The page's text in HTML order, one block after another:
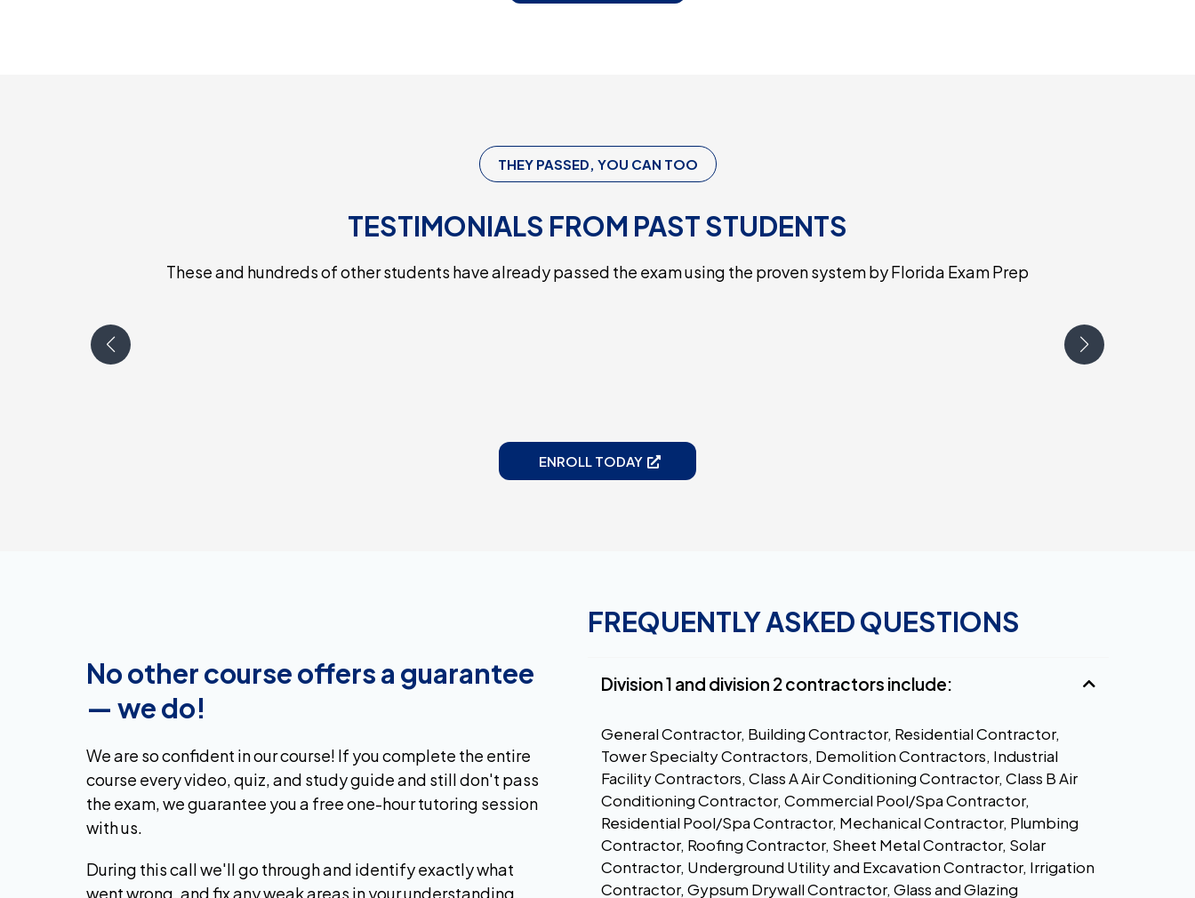
THEY PASSED, YOU CAN TOO
TESTIMONIALS FROM PAST STUDENTS
These and hundreds of other students have already passed the exam using the proven system by Florida Exam Prep
ENROLL TODAY
No other course offers a guarantee
— we do!
We are so confident in our course! If you complete the entire
course every video, quiz, and study guide and still don't pass
the exam, we guarantee you a free one-hour tutoring session
with us.
During this call we'll go through and identify exactly what
went wrong, and fix any weak areas in your understanding.
FREQUENTLY ASKED QUESTIONS
Division 1 and division 2 contractors include:
General Contractor, Building Contractor, Residential Contractor,
Tower Specialty Contractors, Demolition Contractors, Industrial
Facility Contractors, Class A Air Conditioning Contractor, Class B Air
Conditioning Contractor, Commercial Pool/Spa Contractor,
Residential Pool/Spa Contractor, Mechanical Contractor, Plumbing
Contractor, Roofing Contractor, Sheet Metal Contractor, Solar
Contractor, Underground Utility and Excavation Contractor, Irrigation
Contractor, Gypsum Drywall Contractor, Glass and Glazing